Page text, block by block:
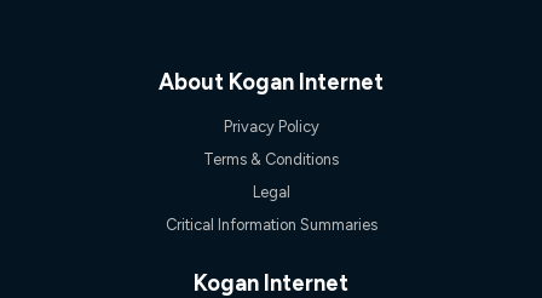
plans over the same period. Claim is correct as of 1/07/26
when comparing monthly internet plans over 12 months.
About Kogan Internet
Privacy Policy
Terms & Conditions
Legal
Critical Information Summaries
Kogan Internet